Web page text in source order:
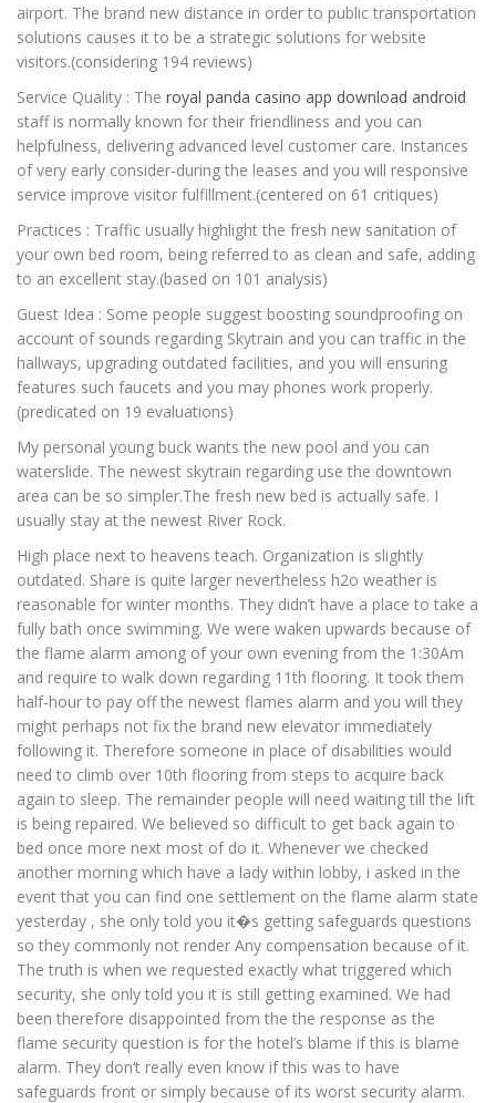
airport. The brand new distance in order to public transportation
solutions causes it to be a strategic solutions for website
visitors.(considering 194 reviews)
Service Quality : The royal panda casino app download android
staff is normally known for their friendliness and you can
helpfulness, delivering advanced level customer care. Instances
of very early consider-during the leases and you will responsive
service improve visitor fulfillment.(centered on 61 critiques)
Practices : Traffic usually highlight the fresh new sanitation of
your own bed room, being referred to as clean and safe, adding
to an excellent stay.(based on 101 analysis)
Guest Idea : Some people suggest boosting soundproofing on
account of sounds regarding Skytrain and you can traffic in the
hallways, upgrading outdated facilities, and you will ensuring
features such faucets and you may phones work properly.
(predicated on 19 evaluations)
My personal young buck wants the new pool and you can
waterslide. The newest skytrain regarding use the downtown
area can be so simpler.The fresh new bed is actually safe. I
usually stay at the newest River Rock.
High place next to heavens teach. Organization is slightly
outdated. Share is quite larger nevertheless h2o weather is
reasonable for winter months. They didn’t have a place to take a
fully bath once swimming. We were waken upwards because of
the flame alarm among of your own evening from the 1:30Am
and require to walk down regarding 11th flooring. It took them
half-hour to pay off the newest flames alarm and you will they
might perhaps not fix the brand new elevator immediately
following it. Therefore someone in place of disabilities would
need to climb over 10th flooring from steps to acquire back
again to sleep. The remainder people will need waiting till the lift
is being repaired. We believed so difficult to get back again to
bed once more next most of do it. Whenever we checked
another morning which have a lady within lobby, i asked in the
event that you can find one settlement on the flame alarm state
yesterday , she only told you it�s getting safeguards questions
so they commonly not render Any compensation because of it.
The truth is when we requested exactly what triggered which
security, she only told you it is still getting examined. We had
been therefore disappointed from the the response as the
flame security question is for the hotel’s blame if this is blame
alarm. They don’t really even know if this was to have
safeguards front or simply because of its worst security alarm.